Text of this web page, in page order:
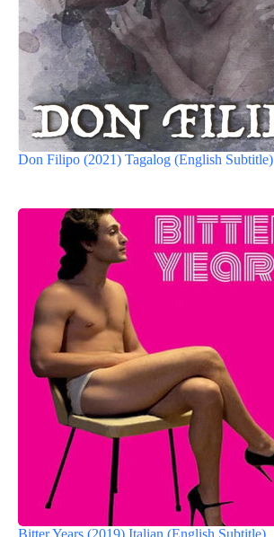
Don Filipo (2021) Tagalog (English Subtitle)
Bitter Years (2019) Italian (English Subtitle)